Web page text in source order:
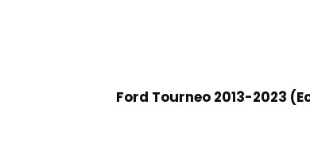
Ford Tourneo 2013-2023